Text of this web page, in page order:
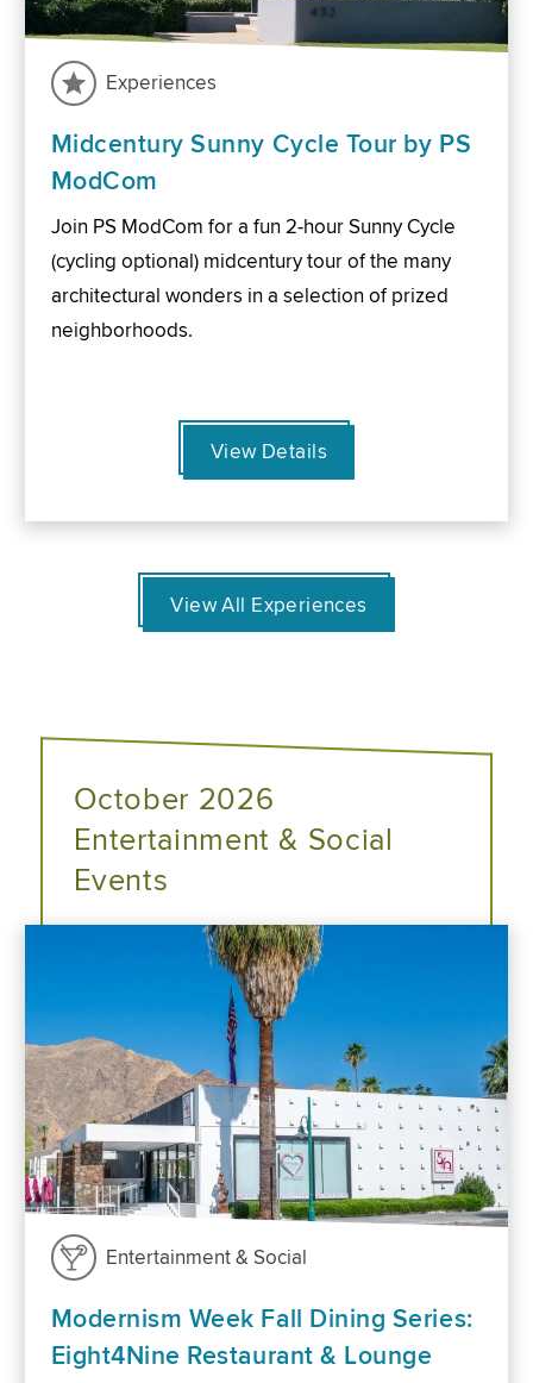
Experiences
Midcentury Sunny Cycle Tour by PS
ModCom
Join PS ModCom for a fun 2-hour Sunny Cycle
(cycling optional) midcentury tour of the many
architectural wonders in a selection of prized
neighborhoods.
View Details
View All Experiences
October 2026
Entertainment & Social
Events
Entertainment & Social
Modernism Week Fall Dining Series:
Eight4Nine Restaurant & Lounge